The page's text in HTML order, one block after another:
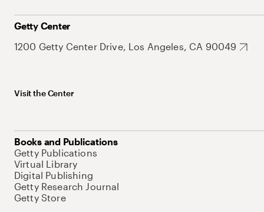
Getty Center
1200 Getty Center Drive, Los Angeles, CA 90049
Visit the Center
Books and Publications
Getty Publications
Virtual Library
Digital Publishing
Getty Research Journal
Getty Store